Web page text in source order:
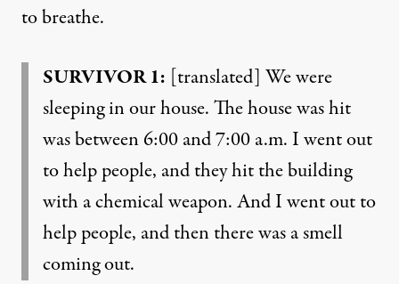
to breathe.
SURVIVOR 1: [translated] We were
sleeping in our house. The house was hit
was between 6:00 and 7:00 a.m. I went out
to help people, and they hit the building
with a chemical weapon. And I went out to
help people, and then there was a smell
coming out.